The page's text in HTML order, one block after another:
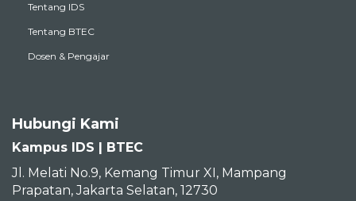
Tentang IDS
Tentang BTEC
Dosen & Pengajar
Hubungi Kami
Kampus IDS | BTEC
Jl. Melati No.9, Kemang Timur XI, Mampang
Prapatan, Jakarta Selatan, 12730